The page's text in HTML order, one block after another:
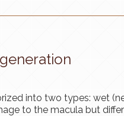
into two types: wet
to the macula but